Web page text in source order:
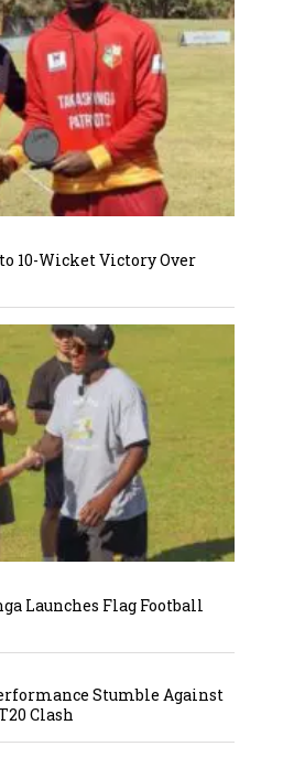
10-Wicket Victory Over
Launches Flag Football
Stumble Against
Clash